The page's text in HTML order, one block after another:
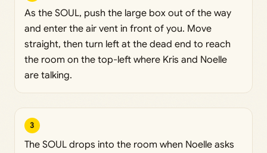
As the SOUL, push the large box out of the way
and enter the air vent in front of you. Move
straight, then turn left at the dead end to reach
the room on the top-left where Kris and Noelle
are talking.
3
The SOUL drops into the room when Noelle asks